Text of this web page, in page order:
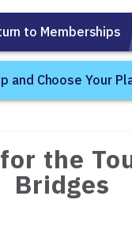
to Memberships
and Choose Your
the
Bridges